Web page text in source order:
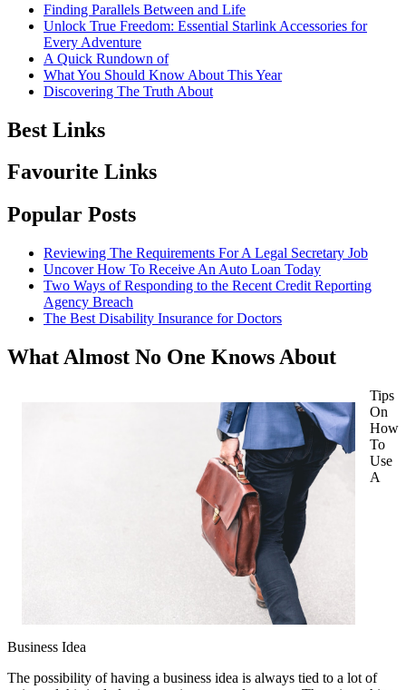
Finding Parallels Between and Life
Unlock True Freedom: Essential Starlink Accessories for
Every Adventure
A Quick Rundown of
What You Should Know About This Year
Discovering The Truth About
Best Links
Favourite Links
Popular Posts
Reviewing The Requirements For A Legal Secretary Job
Uncover How To Receive An Auto Loan Today
Two Ways of Responding to the Recent Credit Reporting
Agency Breach
The Best Disability Insurance for Doctors
What Almost No One Knows About
Tips
On
How
To
Use
A
Business Idea
The possibility of having a business idea is always tied to a lot of